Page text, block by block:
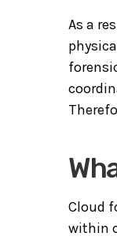
As a
Cloud
within